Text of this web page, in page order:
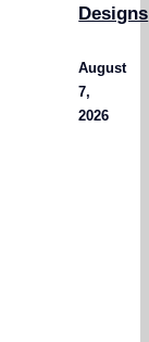
Designs
August
7,
2026